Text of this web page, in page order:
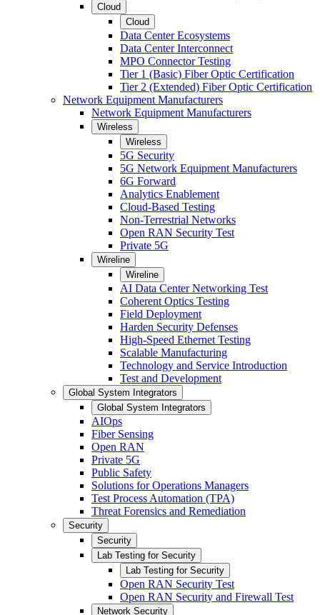
Cloud
Cloud
Data Center Ecosystems
Data Center Interconnect
MPO Connector Testing
Tier 1 (Basic) Fiber Optic Certification
Tier 2 (Extended) Fiber Optic Certification
Network Equipment Manufacturers
Network Equipment Manufacturers
Wireless
Wireless
5G Security
5G Network Equipment Manufacturers
6G Forward
Analytics Enablement
Cloud-Based Testing
Non-Terrestrial Networks
Open RAN Security Test
Private 5G
Wireline
Wireline
AI Data Center Networking Test
Coherent Optics Testing
Field Deployment
Harden Security Defenses
High-Speed Ethernet Testing
Scalable Manufacturing
Technology and Service Introduction
Test and Development
Global System Integrators
Global System Integrators
AIOps
Fiber Sensing
Open RAN
Private 5G
Public Safety
Solutions for Operations Managers
Test Process Automation (TPA)
Threat Forensics and Remediation
Security
Security
Lab Testing for Security
Lab Testing for Security
Open RAN Security Test
Open RAN Security and Firewall Test
Network Security